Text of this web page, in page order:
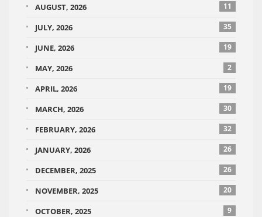
AUGUST, 2026 11
JULY, 2026 35
JUNE, 2026 19
MAY, 2026 2
APRIL, 2026 19
MARCH, 2026 30
FEBRUARY, 2026 32
JANUARY, 2026 26
DECEMBER, 2025 26
NOVEMBER, 2025 20
OCTOBER, 2025 9